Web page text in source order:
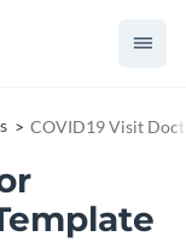
COVID19 Visit